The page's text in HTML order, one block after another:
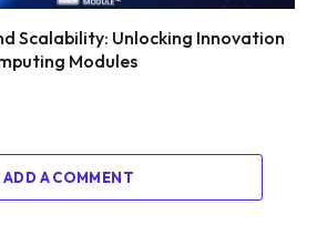
Scalability: Unlocking Innovation
Modules
ADD A COMMENT